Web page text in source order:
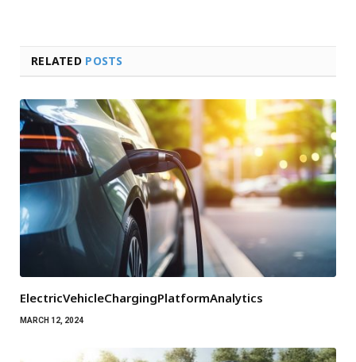
RELATED POSTS
ElectricVehicleChargingPlatformAnalytics
MARCH 12, 2024